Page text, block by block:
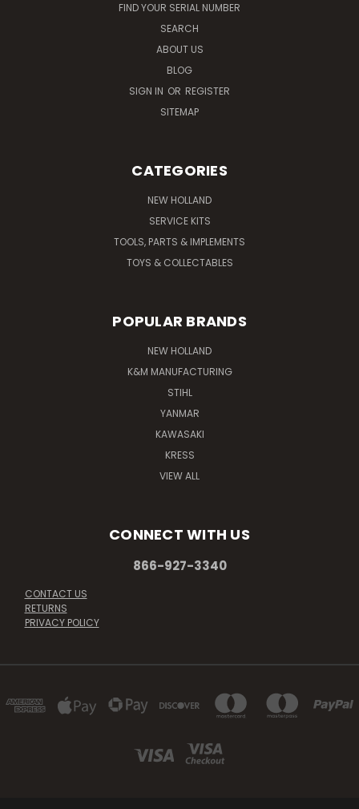
FIND YOUR SERIAL NUMBER
SEARCH
ABOUT US
BLOG
SIGN IN OR REGISTER
SITEMAP
CATEGORIES
NEW HOLLAND
SERVICE KITS
TOOLS, PARTS & IMPLEMENTS
TOYS & COLLECTABLES
POPULAR BRANDS
NEW HOLLAND
K&M MANUFACTURING
STIHL
YANMAR
KAWASAKI
KRESS
VIEW ALL
CONNECT WITH US
866-927-3340
CONTACT US
RETURNS
PRIVACY POLICY